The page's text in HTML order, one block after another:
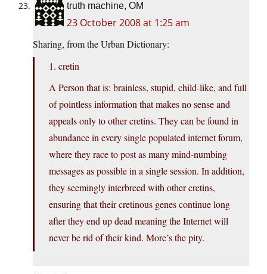
truth machine, OM
23 October 2008 at 1:25 am
Sharing, from the Urban Dictionary:
1. cretin
A Person that is: brainless, stupid, child-like, and full
of pointless information that makes no sense and
appeals only to other cretins. They can be found in
abundance in every single populated internet forum,
where they race to post as many mind-numbing
messages as possible in a single session. In addition,
they seemingly interbreed with other cretins,
ensuring that their cretinous genes continue long
after they end up dead meaning the Internet will
never be rid of their kind. More’s the pity.